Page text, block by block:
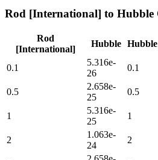
Rod [International] to Hubble
Rod
[International]
Hubble Hubble
0.1
5.316e-
26
0.1
0.5
2.658e-
25
0.5
1
5.316e-
25
1
2
1.063e-
24
2